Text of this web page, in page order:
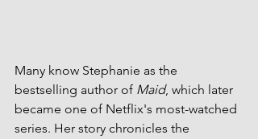
Many know Stephanie as the
bestselling author of Maid, which later
became one of Netflix's most-watched
series. Her story chronicles the